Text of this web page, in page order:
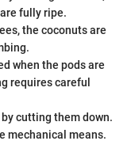
fully ripe.
the coconuts are
when the pods are
requires careful
cutting them down.
mechanical means.